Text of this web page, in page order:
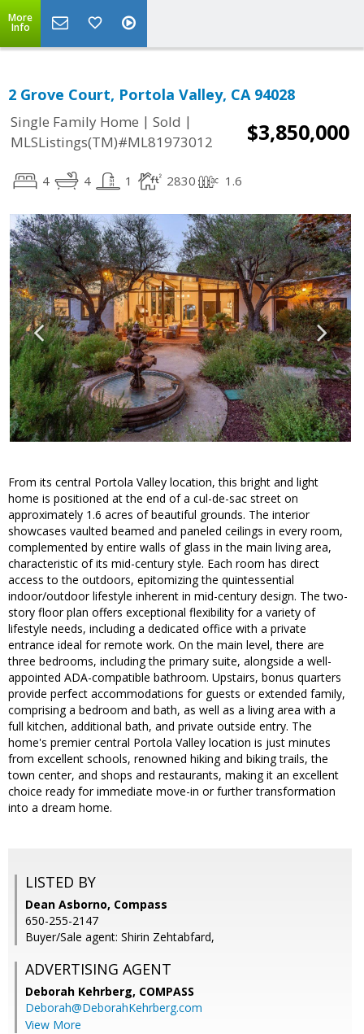
More
Info
2 Grove Court, Portola Valley, CA 94028
Single Family Home | Sold |
MLSListings(TM)#ML81973012
$3,850,000
4 4 1 2830 1.6
From its central Portola Valley location, this bright and light
home is positioned at the end of a cul-de-sac street on
approximately 1.6 acres of beautiful grounds. The interior
showcases vaulted beamed and paneled ceilings in every room,
complemented by entire walls of glass in the main living area,
characteristic of its mid-century style. Each room has direct
access to the outdoors, epitomizing the quintessential
indoor/outdoor lifestyle inherent in mid-century design. The two-
story floor plan offers exceptional flexibility for a variety of
lifestyle needs, including a dedicated office with a private
entrance ideal for remote work. On the main level, there are
three bedrooms, including the primary suite, alongside a well-
appointed ADA-compatible bathroom. Upstairs, bonus quarters
provide perfect accommodations for guests or extended family,
comprising a bedroom and bath, as well as a living area with a
full kitchen, additional bath, and private outside entry. The
home's premier central Portola Valley location is just minutes
from excellent schools, renowned hiking and biking trails, the
town center, and shops and restaurants, making it an excellent
choice ready for immediate move-in or further transformation
into a dream home.
LISTED BY
Dean Asborno, Compass
650-255-2147
Buyer/Sale agent: Shirin Zehtabfard,
ADVERTISING AGENT
Deborah Kehrberg, COMPASS
Deborah@DeborahKehrberg.com
View More